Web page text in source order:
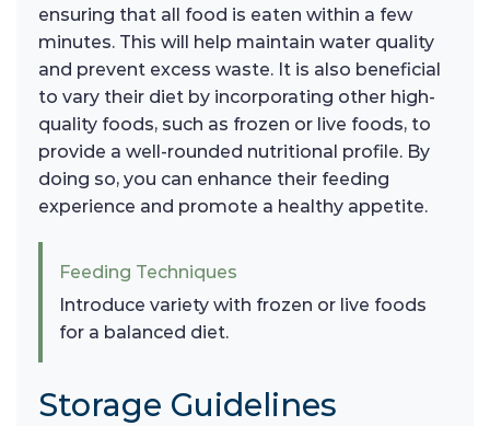
ensuring that all food is eaten within a few
minutes. This will help maintain water quality
and prevent excess waste. It is also beneficial
to vary their diet by incorporating other high-
quality foods, such as frozen or live foods, to
provide a well-rounded nutritional profile. By
doing so, you can enhance their feeding
experience and promote a healthy appetite.
Feeding Techniques
Introduce variety with frozen or live foods
for a balanced diet.
Storage Guidelines